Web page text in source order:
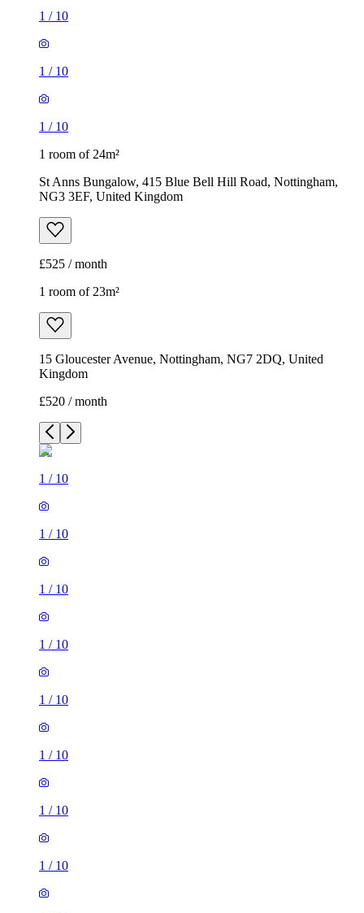
1 / 10
1 / 10
1 / 10
1 room of 24m²
St Anns Bungalow, 415 Blue Bell Hill Road, Nottingham,
NG3 3EF, United Kingdom
£525 / month
1 room of 23m²
15 Gloucester Avenue, Nottingham, NG7 2DQ, United
Kingdom
£520 / month
1 / 10
1 / 10
1 / 10
1 / 10
1 / 10
1 / 10
1 / 10
1 / 10